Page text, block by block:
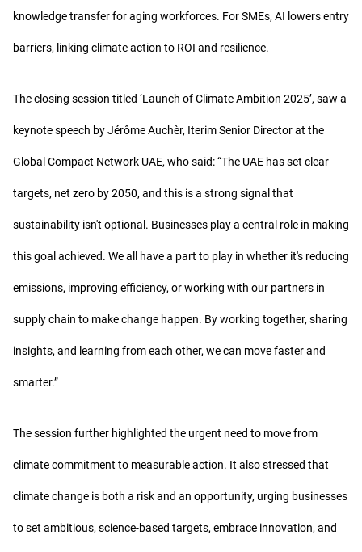
knowledge transfer for aging workforces. For SMEs, AI lowers entry
barriers, linking climate action to ROI and resilience.
The closing session titled ‘Launch of Climate Ambition 2025’, saw a
keynote speech by Jérôme Auchèr, Iterim Senior Director at the
Global Compact Network UAE, who said: “The UAE has set clear
targets, net zero by 2050, and this is a strong signal that
sustainability isn't optional. Businesses play a central role in making
this goal achieved. We all have a part to play in whether it's reducing
emissions, improving efficiency, or working with our partners in
supply chain to make change happen. By working together, sharing
insights, and learning from each other, we can move faster and
smarter.”
The session further highlighted the urgent need to move from
climate commitment to measurable action. It also stressed that
climate change is both a risk and an opportunity, urging businesses
to set ambitious, science-based targets, embrace innovation, and